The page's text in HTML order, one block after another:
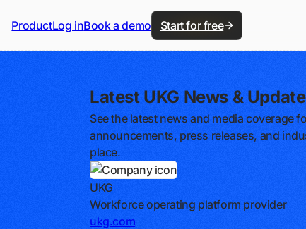
ProductLog inBook a demo Start for free
Latest UKG News &
See the latest news and media coverage
announcements, press releases, and
place.
UKG
Workforce operating platform provider
ukg.com